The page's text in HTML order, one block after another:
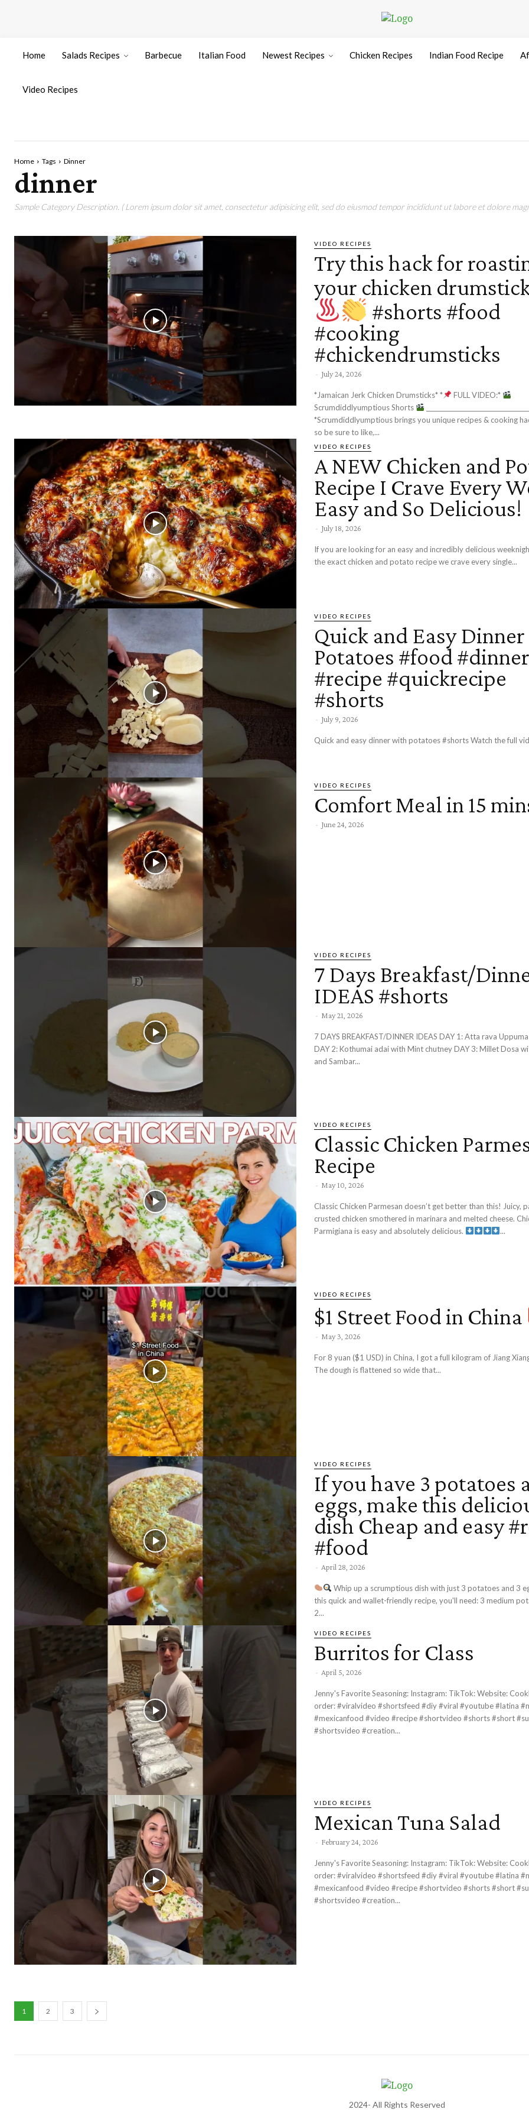
Home Salads Recipes Barbecue Italian Food Newest Recipes Chicken Recipes Indian Food Recipe
Video Recipes
Home Tags Dinner
dinner
Sample Category Description. ( Lorem ipsum dolor sit amet, consectetur adipisicing elit, sed do eiusmod tempor incididunt ut labore et dolore
VIDEO RECIPES
Try this hack for
your chicken
#shorts #food
#cooking
#chickendrumsticks
- July 24, 2026
*Jamaican Jerk Chicken Drumsticks* *
FULL VIDEO:*
Scrumdiddlyumptious Shorts
*Scrumdiddlyumptious brings you unique recipes & cooking
so be sure to like,...
VIDEO RECIPES
A NEW Chicken and
Recipe I Crave Every
Easy and So Delicious!
- July 18, 2026
If you are looking for an easy and incredibly delicious
the exact chicken and potato recipe we crave every single...
VIDEO RECIPES
Quick and Easy
Potatoes #food #dinner
#recipe #quickrecipe
#shorts
- July 9, 2026
Quick and easy dinner with potatoes #shorts Watch the full
VIDEO RECIPES
Comfort Meal in 15
- June 24, 2026
VIDEO RECIPES
7 Days Breakfast/
IDEAS #shorts
- May 21, 2026
7 DAYS BREAKFAST/DINNER IDEAS DAY 1: Atta rava Uppuma with Chutney
DAY 2: Kothumai adai with Mint chutney DAY 3: Millet Dosa with Chutney
and Sambar...
VIDEO RECIPES
Classic Chicken
Recipe
- May 10, 2026
Classic Chicken Parmesan doesn’t get better than this! Juicy,
crusted chicken smothered in marinara and melted cheese.
Parmigiana is easy and absolutely delicious.
...
VIDEO RECIPES
$1 Street Food in China
- May 3, 2026
For 8 yuan ($1 USD) in China, I got a full kilogram of Jiang
The dough is flattened so wide that...
VIDEO RECIPES
If you have 3 potatoes
eggs, make this
dish Cheap and easy
#food
- April 28, 2026
Whip up a scrumptious dish with just 3 potatoes and 3
this quick and wallet-friendly recipe, you'll need: 3 medium potatoes 3 eggs
2...
VIDEO RECIPES
Burritos for Class
- April 5, 2026
Jenny's Favorite Seasoning: Instagram: TikTok: Website: Cookbook Pre-
order: #viralvideo #shortsfeed #diy #viral #youtube #latina #mexicana
#mexicanfood #video #recipe #shortvideo #shorts #short
#shortsvideo #creation...
VIDEO RECIPES
Mexican Tuna Salad
- February 24, 2026
Jenny's Favorite Seasoning: Instagram: TikTok: Website: Cookbook Pre-
order: #viralvideo #shortsfeed #diy #viral #youtube #latina #mexicana
#mexicanfood #video #recipe #shortvideo #shorts #short
#shortsvideo #creation...
1 2 3
2024- All Rights Reserved